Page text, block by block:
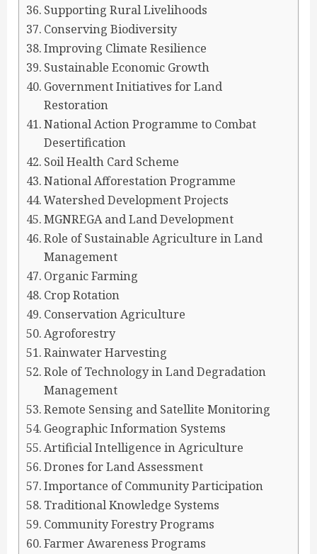
Supporting Rural Livelihoods
Conserving Biodiversity
Improving Climate Resilience
Sustainable Economic Growth
Government Initiatives for Land
Restoration
National Action Programme to Combat
Desertification
Soil Health Card Scheme
National Afforestation Programme
Watershed Development Projects
MGNREGA and Land Development
Role of Sustainable Agriculture in Land
Management
Organic Farming
Crop Rotation
Conservation Agriculture
Agroforestry
Rainwater Harvesting
Role of Technology in Land Degradation
Management
Remote Sensing and Satellite Monitoring
Geographic Information Systems
Artificial Intelligence in Agriculture
Drones for Land Assessment
Importance of Community Participation
Traditional Knowledge Systems
Community Forestry Programs
Farmer Awareness Programs